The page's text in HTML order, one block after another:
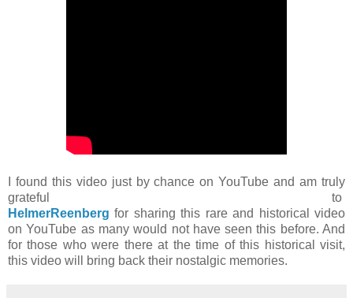
I found this video just by chance on YouTube and am truly
grateful to
HelmerReenberg for sharing this rare and historical video
on YouTube as many would not have seen this before. And
for those who were there at the time of this historical visit,
this video will bring back their nostalgic memories.